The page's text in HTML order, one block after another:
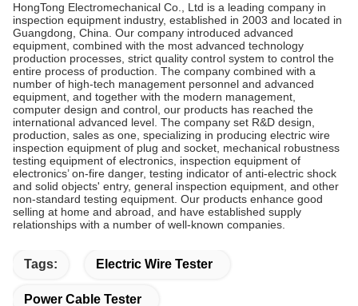
HongTong Electromechanical Co., Ltd is a leading company in
inspection equipment industry, established in 2003 and located in
Guangdong, China. Our company introduced advanced
equipment, combined with the most advanced technology
production processes, strict quality control system to control the
entire process of production. The company combined with a
number of high-tech management personnel and advanced
equipment, and together with the modern management,
computer design and control, our products has reached the
international advanced level. The company set R&D design,
production, sales as one, specializing in producing electric wire
inspection equipment of plug and socket, mechanical robustness
testing equipment of electronics, inspection equipment of
electronics’ on-fire danger, testing indicator of anti-electric shock
and solid objects' entry, general inspection equipment, and other
non-standard testing equipment. Our products enhance good
selling at home and abroad, and have established supply
relationships with a number of well-known companies.
Tags: Electric Wire Tester
Power Cable Tester